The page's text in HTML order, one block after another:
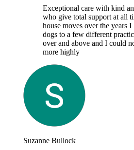
Exceptional care with kind
who give total support at all
house moves over the years
dogs to a few different
over and above and I could
more highly
Suzanne Bullock